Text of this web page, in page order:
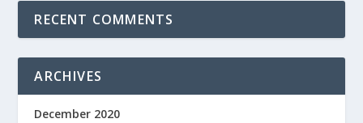
RECENT COMMENTS
ARCHIVES
December 2020